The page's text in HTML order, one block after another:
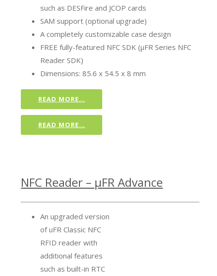
such as DESFire and JCOP cards
SAM support (optional upgrade)
A completely customizable case design
FREE fully-featured NFC SDK (µFR Series NFC
Reader SDK)
Dimensions: 85.6 x 54.5 x 8 mm
READ MORE…
READ MORE…
NFC Reader – µFR Advance
An upgraded version
of uFR Classic NFC
RFID reader with
additional features
such as built-in RTC